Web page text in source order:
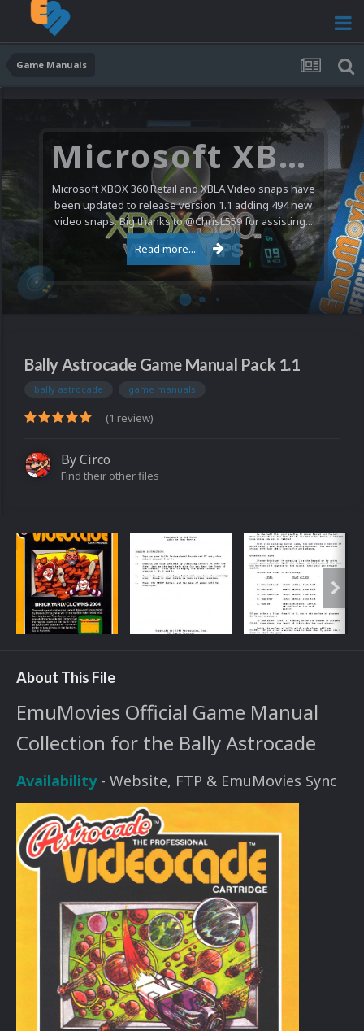
Game Manuals
Microsoft XBOX 360 Video Snaps Updated (494 New Videos)
Microsoft XBOX 360 Retail and XBLA Video snaps have
been updated to release version 1.1 adding 494 new
video snaps. Big thanks to @ChrisL559 for assisting...
Read more...
Bally Astrocade Game Manual Pack 1.1
bally astrocade game manuals
(1 review)
ByCirco
Find their other files
About This File
EmuMovies Official Game Manual
Collection for the Bally Astrocade
Availability- Website, FTP & EmuMovies Sync